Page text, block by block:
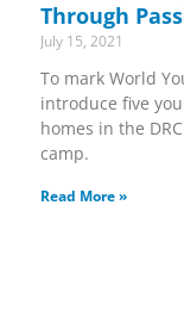
Through
July 15, 2021
To mark World
introduce five
homes in the
camp.
Read More »